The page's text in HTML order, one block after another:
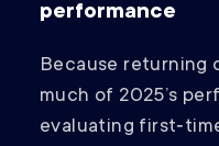
performance
Because returning
much of 2025’s
evaluating